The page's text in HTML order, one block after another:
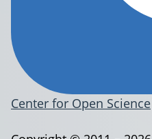
Center for Open Science